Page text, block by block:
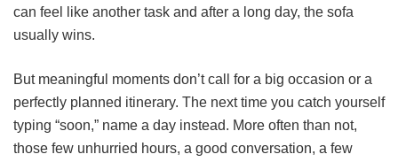
can feel like another task and after a long day, the sofa
usually wins.
But meaningful moments don’t call for a big occasion or a
perfectly planned itinerary. The next time you catch yourself
typing “soon,” name a day instead. More often than not,
those few unhurried hours, a good conversation, a few